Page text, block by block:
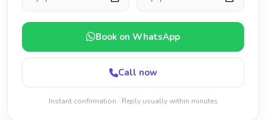
Book on WhatsApp
Call now
Instant confirmation · Reply usually within minutes